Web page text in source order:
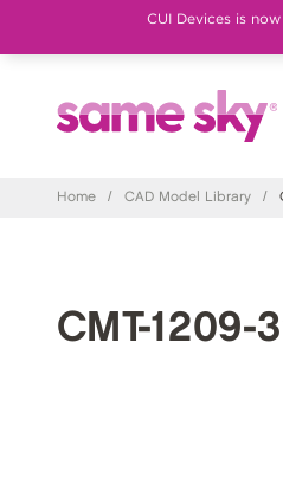
CUI Devices is
Home / CAD Model Library /
CMT-1209-